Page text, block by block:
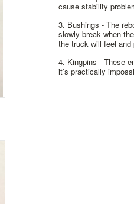
cause stability
3. Bushings - The
slowly break when
the truck will feel and
4. Kingpins - These
it’s practically